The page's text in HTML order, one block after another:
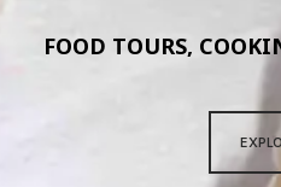
FOOD TOURS,